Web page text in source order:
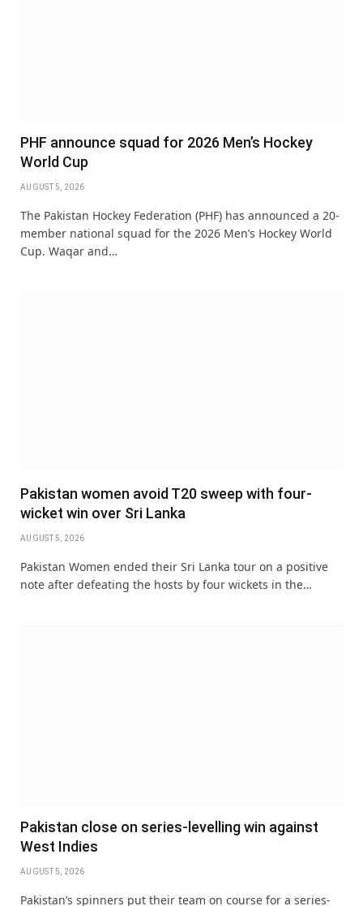
PHF announce squad for 2026 Men’s Hockey
World Cup
AUGUST 5, 2026
The Pakistan Hockey Federation (PHF) has announced a 20-
member national squad for the 2026 Men’s Hockey World
Cup. Waqar and…
Pakistan women avoid T20 sweep with four-
wicket win over Sri Lanka
AUGUST 5, 2026
Pakistan Women ended their Sri Lanka tour on a positive
note after defeating the hosts by four wickets in the…
Pakistan close on series-levelling win against
West Indies
AUGUST 5, 2026
Pakistan’s spinners put their team on course for a series-